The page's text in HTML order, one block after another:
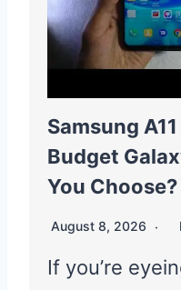
Samsung
Budget
You Choose?
August 8, 2026
If you’re